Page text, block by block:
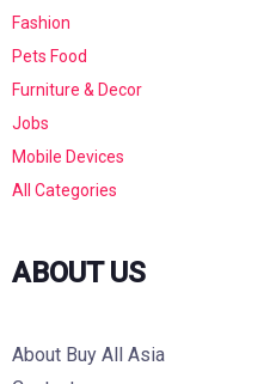
Fashion
Pets Food
Furniture & Decor
Jobs
Mobile Devices
All Categories
ABOUT US
About Buy All Asia